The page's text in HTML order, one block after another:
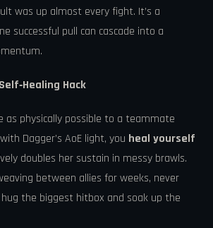
was up almost every fight. It’s a
successful pull can cascade into a
Hack
as physically possible to a teammate
Dagger’s AoE light, you heal yourself
doubles her sustain in messy brawls.
between allies for weeks, never
the biggest hitbox and soak up the